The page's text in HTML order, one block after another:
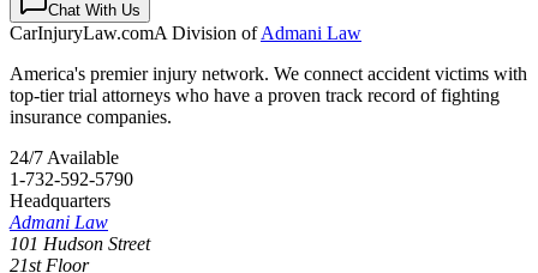
Chat With Us
CarInjuryLaw.comA Division ofAdmani Law
America's premier injury network. We connect accident victims with
top-tier trial attorneys who have a proven track record of fighting
insurance companies.
24/7 Available
1-732-592-5790
Headquarters
Admani Law
101 Hudson Street
21st Floor